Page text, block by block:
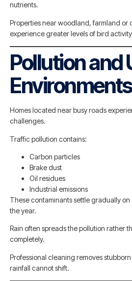
nutrients.
Properties near woodland, farmland or
experience greater levels of bird
Pollution and
Environments
Homes located near busy roads
challenges.
Traffic pollution contains:
Carbon particles
Brake dust
Oil residues
Industrial emissions
These contaminants settle gradually
the year.
Rain often spreads the pollution rather
completely.
Professional cleaning removes
rainfall cannot shift.